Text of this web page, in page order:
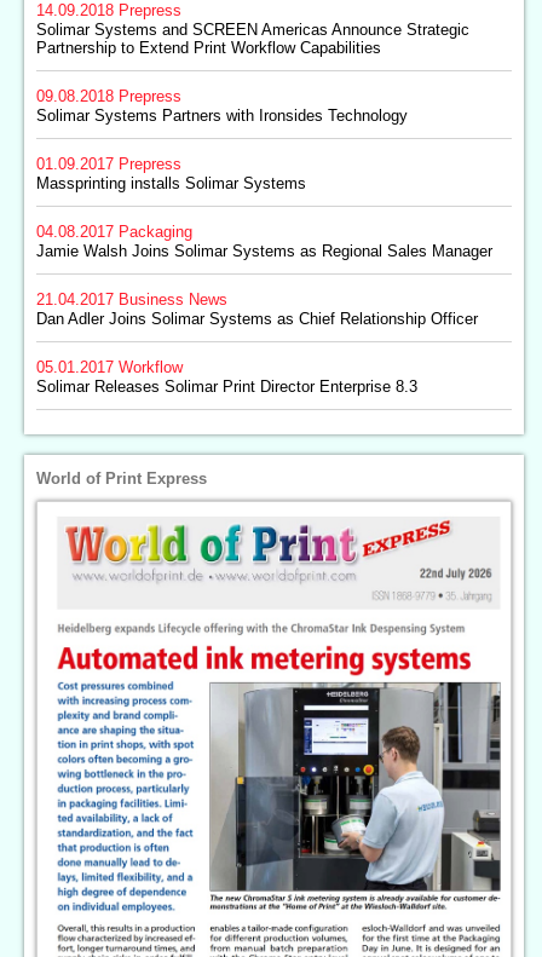
14.09.2018 Prepress
Solimar Systems and SCREEN Americas Announce Strategic
Partnership to Extend Print Workflow Capabilities
09.08.2018 Prepress
Solimar Systems Partners with Ironsides Technology
01.09.2017 Prepress
Massprinting installs Solimar Systems
04.08.2017 Packaging
Jamie Walsh Joins Solimar Systems as Regional Sales Manager
21.04.2017 Business News
Dan Adler Joins Solimar Systems as Chief Relationship Officer
05.01.2017 Workflow
Solimar Releases Solimar Print Director Enterprise 8.3
World of Print Express